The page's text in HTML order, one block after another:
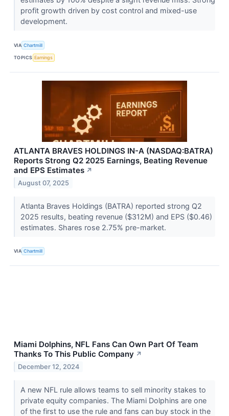
profit growth driven by cost control and mixed-use
development.
VIA Chartmill
TOPICS Earnings
ATLANTA BRAVES HOLDINGS IN-A (NASDAQ:BATRA)
Reports Strong Q2 2025 Earnings, Beating Revenue
and EPS Estimates ↗
August 07, 2025
Atlanta Braves Holdings (BATRA) reported strong Q2
2025 results, beating revenue ($312M) and EPS ($0.46)
estimates. Shares rose 2.75% pre-market.
VIA Chartmill
Miami Dolphins, NFL Fans Can Own Part Of Team
Thanks To This Public Company ↗
December 12, 2024
A new NFL rule allows teams to sell minority stakes to
private equity companies. The Miami Dolphins are one
of the first to use the rule and fans can buy stock in the